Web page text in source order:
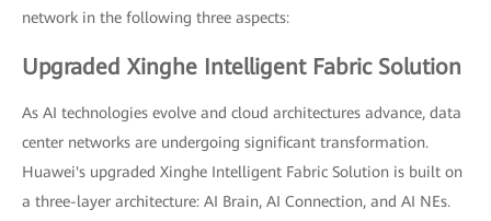
network in the following three aspects:
Upgraded Xinghe Intelligent Fabric Solution
As AI technologies evolve and cloud architectures advance, data
center networks are undergoing significant transformation.
Huawei's upgraded Xinghe Intelligent Fabric Solution is built on
a three-layer architecture: AI Brain, AI Connection, and AI NEs.